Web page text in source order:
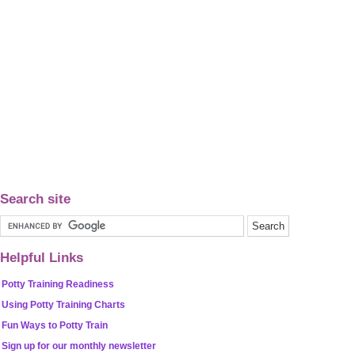
Search site
Helpful Links
Potty Training Readiness
Using Potty Training Charts
Fun Ways to Potty Train
Sign up for our monthly newsletter